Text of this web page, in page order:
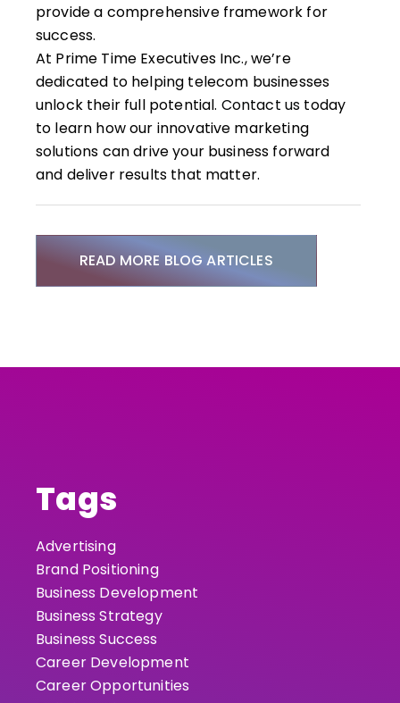
provide a comprehensive framework for
success.
At Prime Time Executives Inc., we’re
dedicated to helping telecom businesses
unlock their full potential. Contact us today
to learn how our innovative marketing
solutions can drive your business forward
and deliver results that matter.
READ MORE BLOG ARTICLES
Tags
Advertising
Brand Positioning
Business Development
Business Strategy
Business Success
Career Development
Career Opportunities